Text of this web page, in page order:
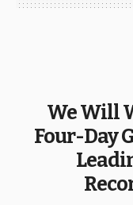
We Will
Four-Day